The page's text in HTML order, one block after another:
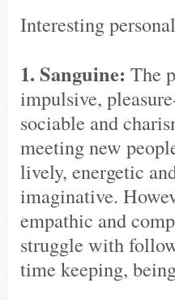
Interesting
1. Sanguine: The
impulsive,
sociable and
meeting new
lively, energetic
imaginative.
empathic and
struggle with
time keeping,